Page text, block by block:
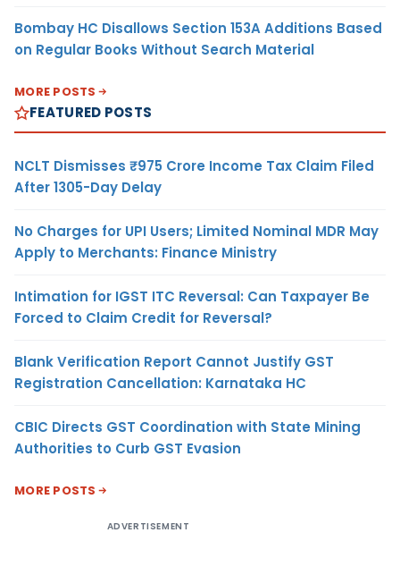
Bombay HC Disallows Section 153A Additions Based
on Regular Books Without Search Material
MORE POSTS
FEATURED POSTS
NCLT Dismisses ₹975 Crore Income Tax Claim Filed
After 1305-Day Delay
No Charges for UPI Users; Limited Nominal MDR May
Apply to Merchants: Finance Ministry
Intimation for IGST ITC Reversal: Can Taxpayer Be
Forced to Claim Credit for Reversal?
Blank Verification Report Cannot Justify GST
Registration Cancellation: Karnataka HC
CBIC Directs GST Coordination with State Mining
Authorities to Curb GST Evasion
MORE POSTS
ADVERTISEMENT